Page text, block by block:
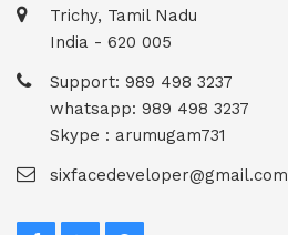
Trichy, Tamil Nadu
India - 620 005
Support: 989 498 3237
whatsapp: 989 498 3237
Skype : arumugam731
sixfacedeveloper@gmail.com